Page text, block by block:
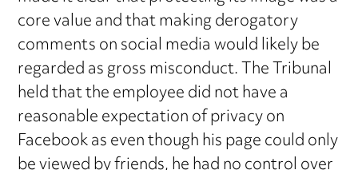
core value and that making derogatory
comments on social media would likely be
regarded as gross misconduct. The Tribunal
held that the employee did not have a
reasonable expectation of privacy on
Facebook as even though his page could only